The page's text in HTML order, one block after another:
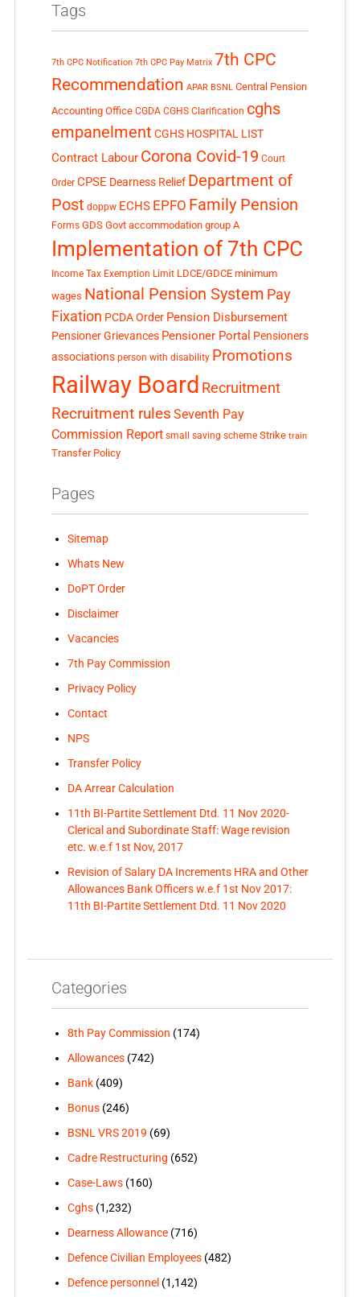
Tags
7th CPC Notification 7th CPC Pay Matrix 7th CPC
Recommendation APAR BSNL Central Pension
Accounting Office CGDA CGHS Clarification cghs
empanelment CGHS HOSPITAL LIST
Contract Labour Corona Covid-19 Court
Order CPSE Dearness Relief Department of
Post doppw ECHS EPFO Family Pension
Forms GDS Govt accommodation group A
Implementation of 7th CPC
Income Tax Exemption Limit LDCE/GDCE minimum
wages National Pension System Pay
Fixation PCDA Order Pension Disbursement
Pensioner Grievances Pensioner Portal Pensioners
associations person with disability Promotions
Railway Board Recruitment
Recruitment rules Seventh Pay
Commission Report small saving scheme Strike train
Transfer Policy
Pages
Sitemap
Whats New
DoPT Order
Disclaimer
Vacancies
7th Pay Commission
Privacy Policy
Contact
NPS
Transfer Policy
DA Arrear Calculation
11th BI-Partite Settlement Dtd. 11 Nov 2020-
Clerical and Subordinate Staff: Wage revision
etc. w.e.f 1st Nov, 2017
Revision of Salary DA Increments HRA and Other
Allowances Bank Officers w.e.f 1st Nov 2017:
11th BI-Partite Settlement Dtd. 11 Nov 2020
Categories
8th Pay Commission (174)
Allowances(742)
Bank(409)
Bonus(246)
BSNL VRS 2019 (69)
Cadre Restructuring (652)
Case-Laws(160)
Cghs(1,232)
Dearness Allowance(716)
Defence Civilian Employees(482)
Defence personnel (1,142)